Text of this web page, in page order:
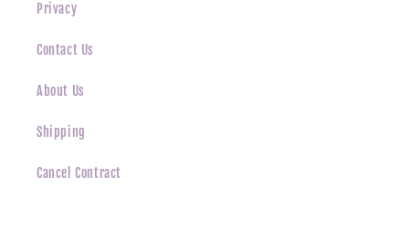
Privacy
Contact Us
About Us
Shipping
Cancel Contract